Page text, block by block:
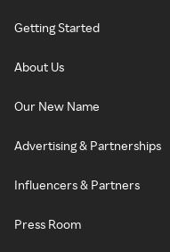
Getting Started
About Us
Our New Name
Advertising & Partnerships
Influencers & Partners
Press Room